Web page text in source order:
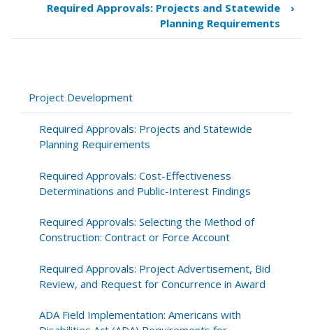
Book
links
Development
Required Approvals: Projects and Statewide
Planning Requirements
›
Project Development
Required Approvals: Projects and Statewide
Planning Requirements
Required Approvals: Cost-Effectiveness
Determinations and Public-Interest Findings
Required Approvals: Selecting the Method of
Construction: Contract or Force Account
Required Approvals: Project Advertisement, Bid
Review, and Request for Concurrence in Award
ADA Field Implementation: Americans with